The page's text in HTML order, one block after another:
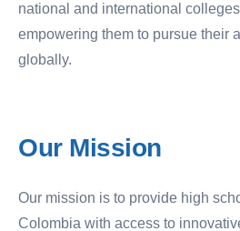
national and international
empowering them to pursue their
globally.
Our Mission
Our mission is to provide high
Colombia with access to